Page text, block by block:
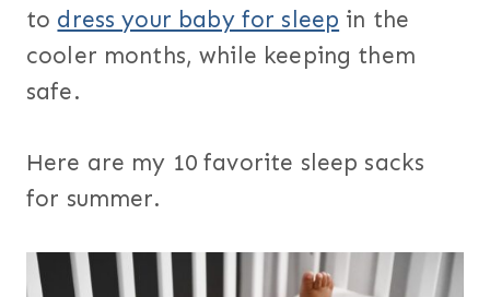
to dress your baby for sleep in the
cooler months, while keeping them
safe.
Here are my 10 favorite sleep sacks
for summer.